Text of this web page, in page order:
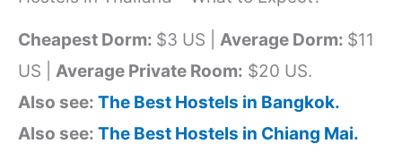
Cheapest Dorm: $3 US | Average Dorm: $11
US | Average Private Room: $20 US.
Also see: The Best Hostels in Bangkok.
Also see: The Best Hostels in Chiang Mai.